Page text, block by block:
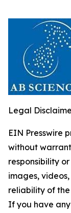
Legal
EIN Presswire
without
responsibility
images,
reliability of
If you have